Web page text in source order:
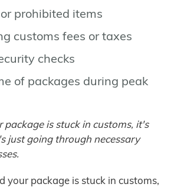
prohibited items
customs fees or taxes
checks
of packages during peak
package is stuck in customs, it's
just going through necessary
your package is stuck in customs,